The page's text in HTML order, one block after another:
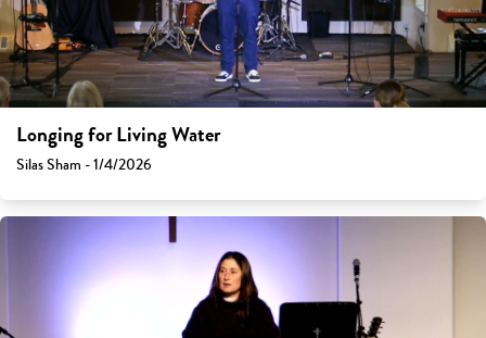
Longing for Living Water
Silas Sham - 1/4/2026